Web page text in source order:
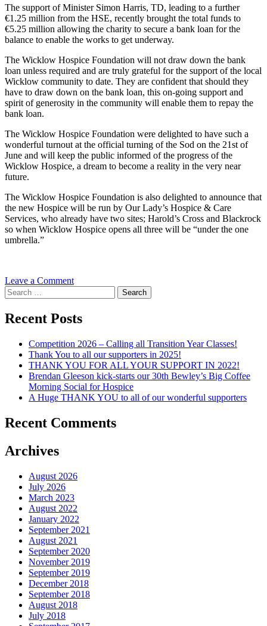
The support of Minister Simon Harris, TD, leading to a further
€1.25 million from the HSE, recently brought the total funds to
€5.25 million allowing the charity to secure a bank loan for the
balance to enable the works to get underway.
The Wicklow Hospice Foundation will not draw down the bank
loan unless required and are truly grateful for the support of the local
Wicklow community to date. They are confident that should they
have to draw down on the bank loan, this on-going support and
spirit of generosity in the community will enable them to repay the
bank loan.
The Wicklow Hospice Foundation were delighted to have such a
wonderful turnout at the official turning of the Sod on the 21st of
June and will keep the public informed of the progress of the
Wicklow Hospice, a dream to become a reality in the very near
future.
The Wicklow Hospice Foundation is also delighted to announce that
the new Hospice will be run by Our Lady’s Hospice & Care
Services, who already have two sites; Harold’s Cross and Blackrock
so when Wicklow Hospice opens all three will be “under the one
umbrella.”
Leave a Commenton
of
sod
Wicklow
Hospice
Search
for:
Recent Posts
Competition 2026 – Calling all Transition Year Classes!
Thank You to all our supporters in 2025!
THANK YOU FOR ALL YOUR SUPPORT IN 2022!
Brendan Gleeson kick-starts our 30th Bewley’s Big Coffee
Morning Social for Hospice
A Huge THANK YOU to all of our wonderful supporters
Recent Comments
Archives
August 2026
July 2026
March 2023
August 2022
January 2022
September 2021
August 2021
September 2020
November 2019
September 2019
December 2018
September 2018
August 2018
July 2018